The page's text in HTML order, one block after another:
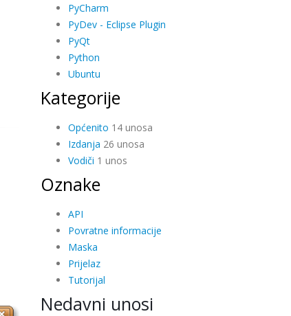
PyCharm
PyDev - Eclipse Plugin
PyQt
Python
Ubuntu
Kategorije
Općenito 14 unosa
Izdanja 26 unosa
Vodiči 1 unos
Oznake
API
Povratne informacije
Maska
Prijelaz
Tutorijal
Nedavni unosi